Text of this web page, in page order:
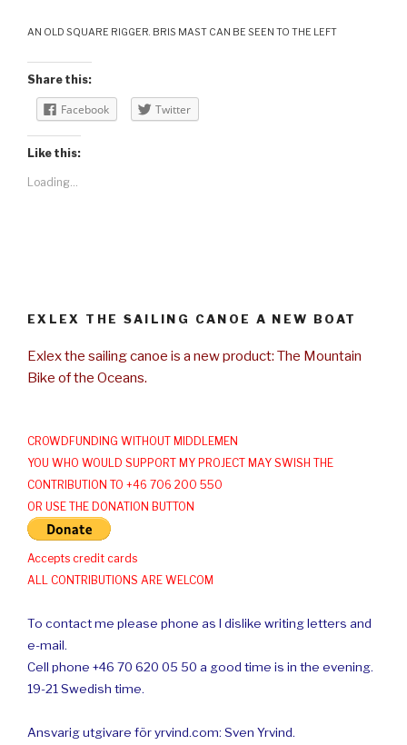
AN OLD SQUARE RIGGER. BRIS MAST CAN BE SEEN TO THE LEFT
Share this:
Facebook Twitter
Like this:
Loading...
EXLEX THE SAILING CANOE A NEW BOAT
Exlex the sailing canoe is a new product: The Mountain
Bike of the Oceans.
CROWDFUNDING WITHOUT MIDDLEMEN
YOU WHO WOULD SUPPORT MY PROJECT MAY SWISH THE
CONTRIBUTION TO +46 706 200 550
OR USE THE DONATION BUTTON
Accepts credit cards
ALL CONTRIBUTIONS ARE WELCOM
To contact me please phone as I dislike writing letters and
e-mail.
Cell phone +46 70 620 05 50 a good time is in the evening.
19-21 Swedish time.
Ansvarig utgivare för yrvind.com: Sven Yrvind.